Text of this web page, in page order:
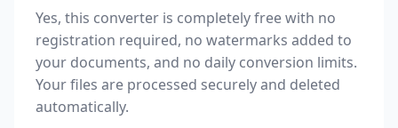
Yes, this converter is completely free with no
registration required, no watermarks added to
your documents, and no daily conversion limits.
Your files are processed securely and deleted
automatically.